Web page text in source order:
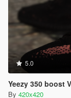
5.0
Yeezy 350 boost
By 420x420